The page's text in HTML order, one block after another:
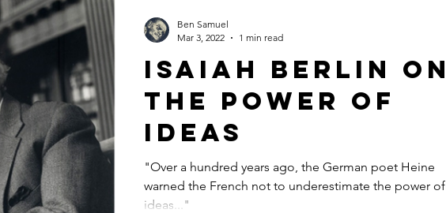
Isaiah Berlin on
the power of
ideas
"Over a hundred years ago, the German poet Heine
warned the French not to underestimate the power of
ideas..."
Ben Samuel
Mar 3, 2022
1 min read